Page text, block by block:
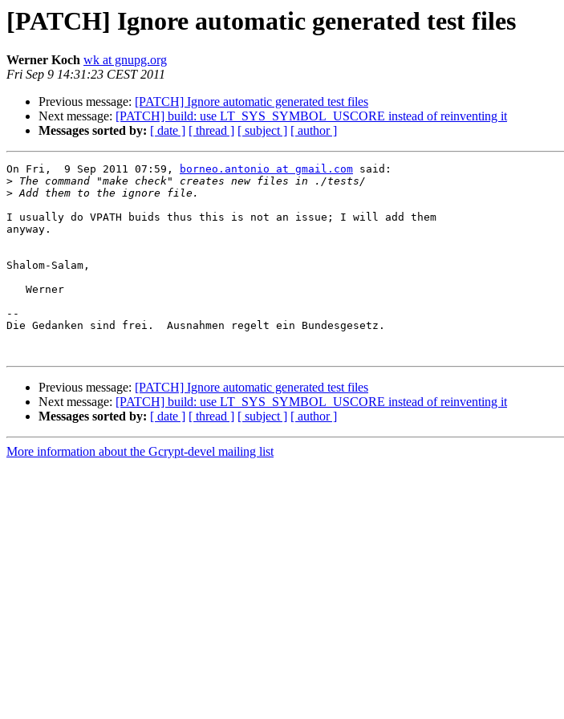
[PATCH] Ignore automatic generated test files
Werner Koch wk at gnupg.org
Fri Sep 9 14:31:23 CEST 2011
Previous message: [PATCH] Ignore automatic generated test files
Next message: [PATCH] build: use LT_SYS_SYMBOL_USCORE instead of reinventing it
Messages sorted by: [ date ] [ thread ] [ subject ] [ author ]
On Fri,  9 Sep 2011 07:59, borneo.antonio at gmail.com said:
>
>
I usually do VPATH buids thus this is not an issue; I will add them
anyway.
Shalom-Salam,
   Werner
--
Die Gedanken sind frei.  Ausnahmen regelt ein Bundesgesetz.
Previous message: [PATCH] Ignore automatic generated test files
Next message: [PATCH] build: use LT_SYS_SYMBOL_USCORE instead of reinventing it
Messages sorted by: [ date ] [ thread ] [ subject ] [ author ]
More information about the Gcrypt-devel mailing list